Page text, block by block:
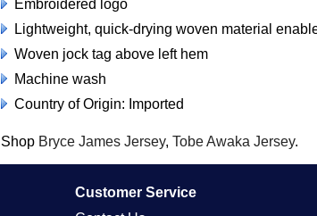
Embroidered logo
Lightweight, quick-drying woven material
Woven jock tag above left hem
Machine wash
Country of Origin: Imported
Shop Bryce James Jersey,Tobe Awaka Jersey.
Customer Service